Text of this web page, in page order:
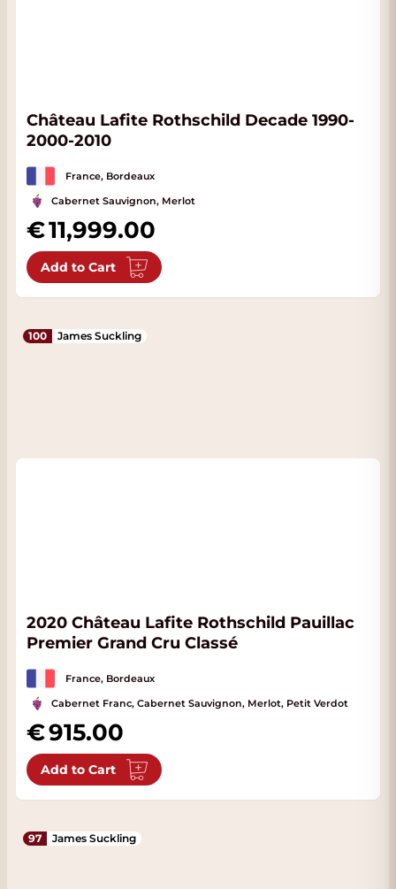
Château Lafite Rothschild Decade 1990-
2000-2010
France, Bordeaux
Cabernet Sauvignon, Merlot
11,999.00
Add to Cart
100 James Suckling
2020 Château Lafite Rothschild Pauillac
Premier Grand Cru Classé
France, Bordeaux
Cabernet Franc, Cabernet Sauvignon, Merlot, Petit Verdot
915.00
Add to Cart
97 James Suckling